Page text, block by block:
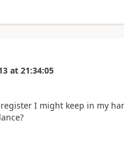
at 21:34:05
I might keep in my